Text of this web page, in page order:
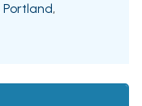
Portland,